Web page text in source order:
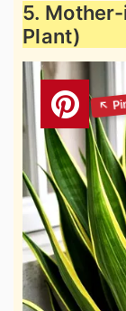
5. Mother-
Plant)